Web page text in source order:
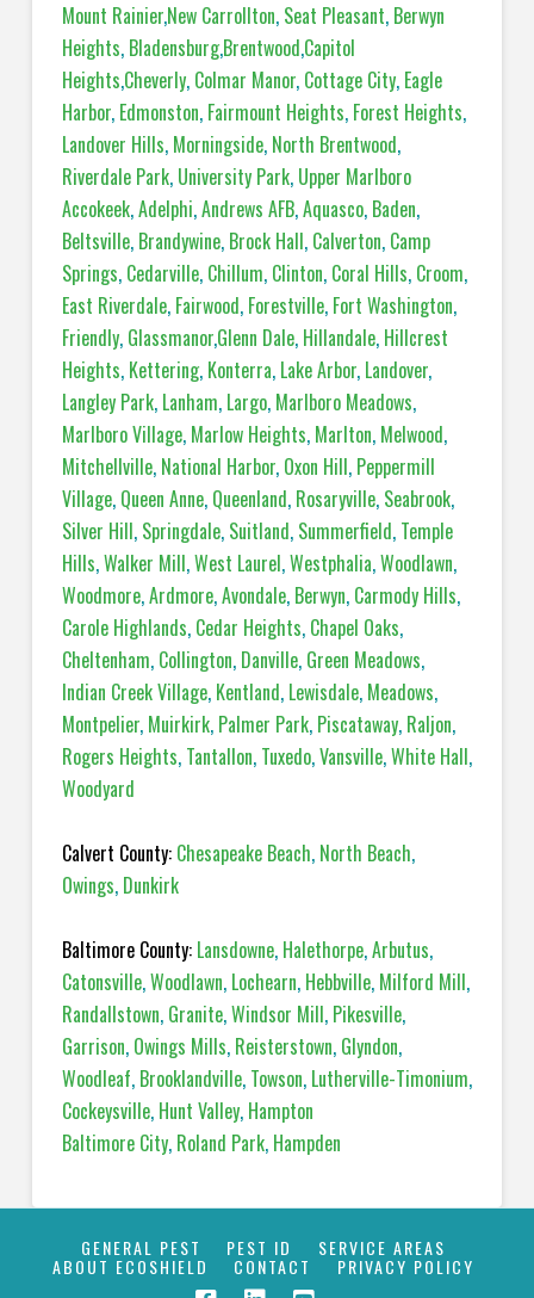
Mount Rainier,New Carrollton, Seat Pleasant, Berwyn
Heights, Bladensburg,Brentwood,Capitol
Heights,Cheverly, Colmar Manor, Cottage City, Eagle
Harbor, Edmonston, Fairmount Heights, Forest Heights,
Landover Hills, Morningside, North Brentwood,
Riverdale Park, University Park, Upper Marlboro
Accokeek,Adelphi,Andrews AFB,Aquasco, Baden,
Beltsville, Brandywine, Brock Hall, Calverton, Camp
Springs, Cedarville, Chillum, Clinton, Coral Hills, Croom,
East Riverdale, Fairwood, Forestville, Fort Washington,
Friendly, Glassmanor,Glenn Dale, Hillandale, Hillcrest
Heights, Kettering, Konterra, Lake Arbor, Landover,
Langley Park, Lanham, Largo, Marlboro Meadows,
Marlboro Village, Marlow Heights, Marlton, Melwood,
Mitchellville, National Harbor, Oxon Hill, Peppermill
Village, Queen Anne, Queenland, Rosaryville, Seabrook,
Silver Hill, Springdale, Suitland, Summerfield, Temple
Hills,Walker Mill,West Laurel,Westphalia,Woodlawn,
Woodmore,Ardmore,Avondale, Berwyn, Carmody Hills,
Carole Highlands, Cedar Heights, Chapel Oaks,
Cheltenham, Collington, Danville, Green Meadows,
Indian Creek Village, Kentland, Lewisdale, Meadows,
Montpelier, Muirkirk, Palmer Park, Piscataway, Raljon,
Rogers Heights, Tantallon, Tuxedo,Vansville,White Hall,
Woodyard
Calvert County: Chesapeake Beach, North Beach,
Owings, Dunkirk
Baltimore County: Lansdowne, Halethorpe,Arbutus,
Catonsville,Woodlawn, Lochearn, Hebbville, Milford Mill,
Randallstown, Granite,Windsor Mill, Pikesville,
Garrison, Owings Mills, Reisterstown, Glyndon,
Woodleaf, Brooklandville, Towson, Lutherville-Timonium,
Cockeysville, Hunt Valley, Hampton
Baltimore City, Roland Park, Hampden
GENERAL PEST PEST ID SERVICE AREAS
ABOUT ECOSHIELD CONTACT PRIVACY POLICY